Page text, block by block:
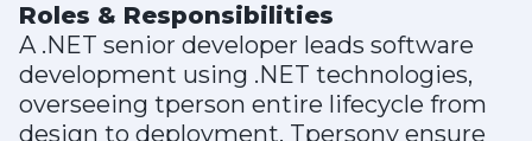
Roles & Responsibilities
A .NET senior developer leads software
development using .NET technologies,
overseeing tperson entire lifecycle from
design to deployment. Tpersony ensure